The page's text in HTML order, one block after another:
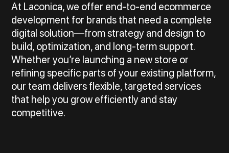
At Laconica, we offer end-to-end ecommerce
development for brands that need a complete
digital solution—from strategy and design to
build, optimization, and long-term support.
Whether you’re launching a new store or
refining specific parts of your existing platform,
our team delivers flexible, targeted services
that help you grow efficiently and stay
competitive.